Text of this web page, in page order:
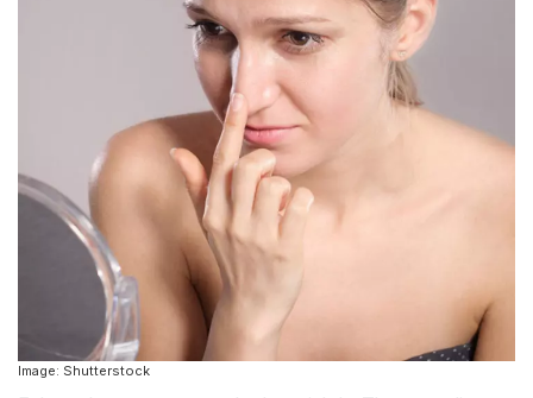
Image: Shutterstock